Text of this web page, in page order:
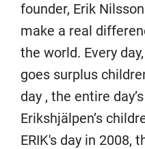
founder, Erik
make a real
the world. Every
goes surplus
day , the entire
Erikshjälpen’s
ERIK's day in 2008,